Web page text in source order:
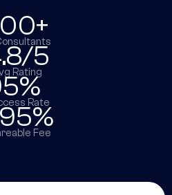
5
Rating
Rate
Fee